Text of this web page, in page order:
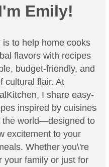
Emily!
is to help home cooks
flavors with recipes
budget-friendly, and
cultural flair. At
I share easy-
inspired by cuisines
the world—designed to
excitement to your
Whether you\'re
your family or just for